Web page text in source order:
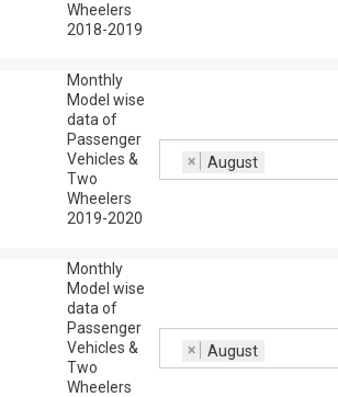
Wheelers
2018-2019
Monthly
Model wise
data of
Passenger
Vehicles &
Two
Wheelers
2019-2020
× August
Monthly
Model wise
data of
Passenger
Vehicles &
Two
Wheelers
× August